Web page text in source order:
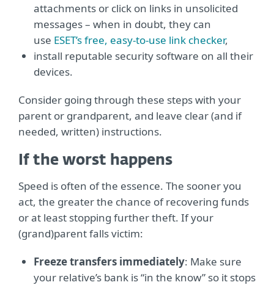
attachments or click on links in unsolicited
messages – when in doubt, they can
use ESET’s free, easy-to-use link checker,
install reputable security software on all their
devices.
Consider going through these steps with your
parent or grandparent, and leave clear (and if
needed, written) instructions.
If the worst happens
Speed is often of the essence. The sooner you
act, the greater the chance of recovering funds
or at least stopping further theft. If your
(grand)parent falls victim:
Freeze transfers immediately: Make sure
your relative’s bank is “in the know” so it stops